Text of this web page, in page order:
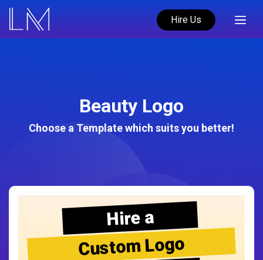
Hire Us
Beauty Logo
Choose a Template which suits you better!
Hire a
Custom Logo